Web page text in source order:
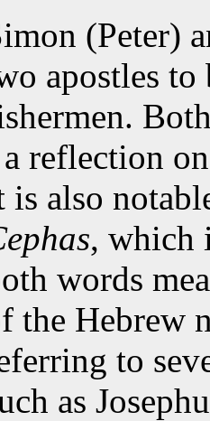
(Peter)
apostles to
reflection
is also
, which
words
the Hebrew
to
as